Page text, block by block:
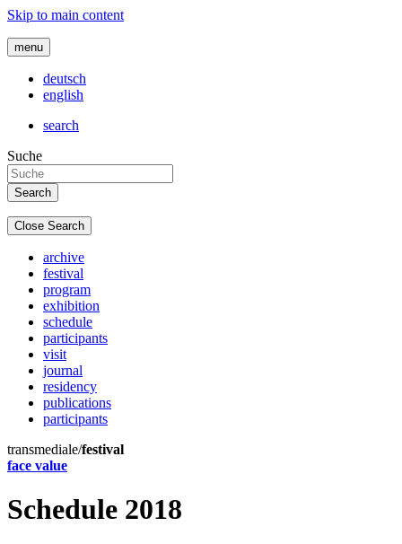
Skip to main content
menu
deutsch
english
search
Suche
Close Search
archive
festival
program
exhibition
schedule
participants
visit
journal
residency
publications
participants
transmediale/festival
face value
Schedule 2018